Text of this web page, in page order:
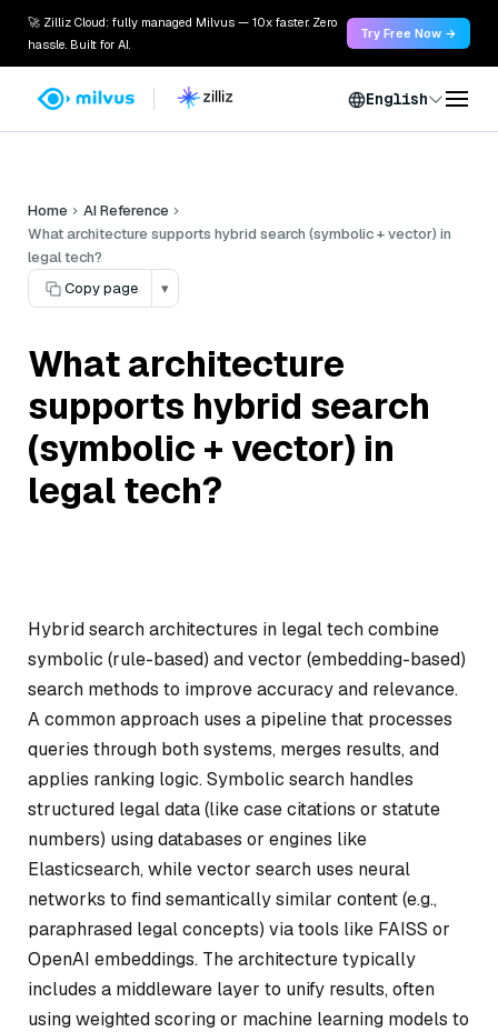
🚀 Zilliz Cloud: fully managed Milvus — 10x faster. Zero
hassle. Built for AI.
Try Free Now →
English
Home
AI Reference
What architecture supports hybrid search (symbolic + vector) in
legal tech?
Copy page
▾
What architecture
supports hybrid search
(symbolic + vector) in
legal tech?
Hybrid search architectures in legal tech combine
symbolic (rule-based) and vector (embedding-based)
search methods to improve accuracy and relevance.
A common approach uses a pipeline that processes
queries through both systems, merges results, and
applies ranking logic. Symbolic search handles
structured legal data (like case citations or statute
numbers) using databases or engines like
Elasticsearch, while vector search uses neural
networks to find semantically similar content (e.g.,
paraphrased legal concepts) via tools like FAISS or
OpenAI embeddings. The architecture typically
includes a middleware layer to unify results, often
using weighted scoring or machine learning models to